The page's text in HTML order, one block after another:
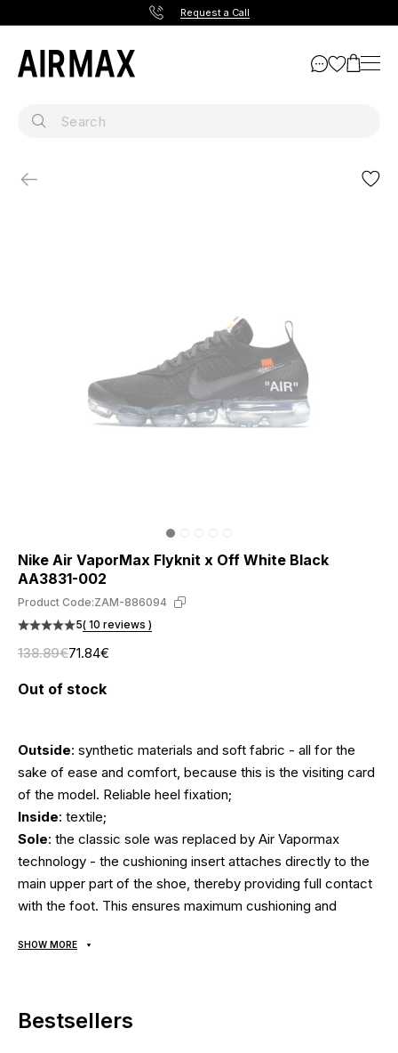
Request a Call
Nike Air VaporMax Flyknit x Off White Black
AA3831-002
Product Code:ZAM-886094
5( 10 reviews )
138.89€71.84€
Out of stock
Outside: synthetic materials and soft fabric - all for the
sake of ease and comfort, because this is the visiting card
of the model. Reliable heel fixation;
Inside: textile;
Sole: the classic sole was replaced by Air Vapormax
technology - the cushioning insert attaches directly to the
main upper part of the shoe, thereby providing full contact
with the foot. This ensures maximum cushioning and
transmitted directly from one of the many protrusions of
distributed due to the large number of independent
SHOW MORE
Bestsellers